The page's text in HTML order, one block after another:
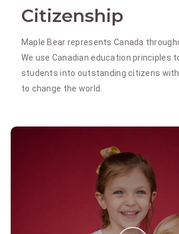
Citizenship
Maple Bear represents Canada
We use Canadian education principles
students into outstanding citizens
to change the world.